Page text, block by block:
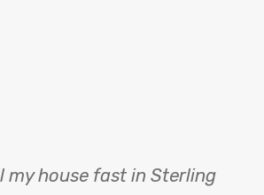
my house fast in Sterling